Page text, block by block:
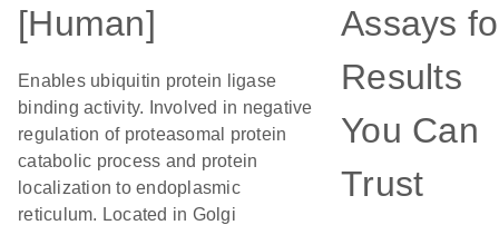
[Human]
Enables ubiquitin protein ligase
binding activity. Involved in negative
regulation of proteasomal protein
catabolic process and protein
localization to endoplasmic
reticulum. Located in Golgi
Assays
Results
You Can
Trust